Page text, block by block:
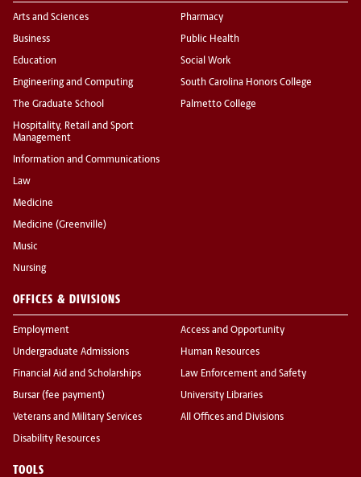
Arts and Sciences
Business
Education
Engineering and Computing
The Graduate School
Hospitality, Retail and Sport
Management
Information and Communications
Law
Medicine
Medicine (Greenville)
Music
Nursing
Pharmacy
Public Health
Social Work
South Carolina Honors College
Palmetto College
OFFICES & DIVISIONS
Employment
Undergraduate Admissions
Financial Aid and Scholarships
Bursar (fee payment)
Veterans and Military Services
Disability Resources
Access and Opportunity
Human Resources
Law Enforcement and Safety
University Libraries
All Offices and Divisions
TOOLS